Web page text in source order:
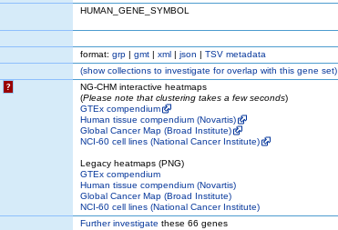
HUMAN_GENE_SYMBOL
format: grp | gmt | xml | json | TSV metadata
(showcollections to investigate for overlap with this gene set)
?
NG-CHM interactive heatmaps
(Please note that clustering takes a few seconds)
GTEx compendium
Human tissue compendium (Novartis)
Global Cancer Map (Broad Institute)
NCI-60 cell lines (National Cancer Institute)
Legacy heatmaps (PNG)
GTEx compendium
Human tissue compendium (Novartis)
Global Cancer Map (Broad Institute)
NCI-60 cell lines (National Cancer Institute)
Further investigate these 66 genes